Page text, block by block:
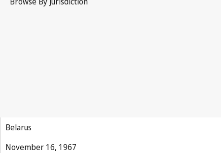
Belarus
November 16, 1967